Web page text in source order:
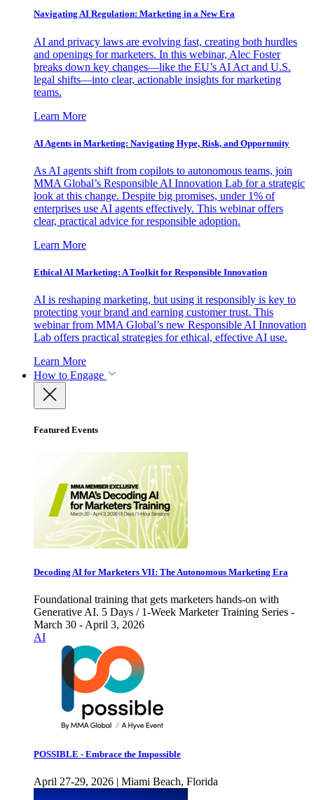
Navigating AI Regulation: Marketing in a New Era
AI and privacy laws are evolving fast, creating both hurdles
and openings for marketers. In this webinar, Alec Foster
breaks down key changes—like the EU’s AI Act and U.S.
legal shifts—into clear, actionable insights for marketing
teams.
Learn More
AI Agents in Marketing: Navigating Hype, Risk, and Opportunity
As AI agents shift from copilots to autonomous teams, join
MMA Global’s Responsible AI Innovation Lab for a strategic
look at this change. Despite big promises, under 1% of
enterprises use AI agents effectively. This webinar offers
clear, practical advice for responsible adoption.
Learn More
Ethical AI Marketing: A Toolkit for Responsible Innovation
AI is reshaping marketing, but using it responsibly is key to
protecting your brand and earning customer trust. This
webinar from MMA Global’s new Responsible AI Innovation
Lab offers practical strategies for ethical, effective AI use.
Learn More
How to Engage
Featured Events
Decoding AI for Marketers VII: The Autonomous Marketing Era
Foundational training that gets marketers hands-on with
Generative AI. 5 Days / 1-Week Marketer Training Series -
March 30 - April 3, 2026
AI
POSSIBLE - Embrace the Impossible
April 27-29, 2026 | Miami Beach, Florida